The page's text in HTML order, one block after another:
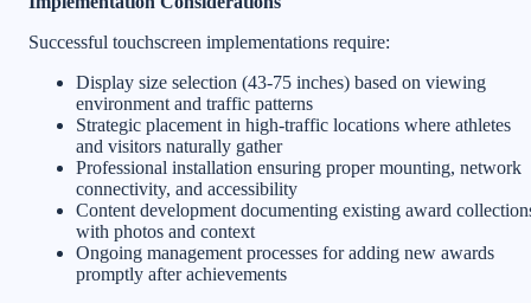
Successful touchscreen implementations require:
Display size selection (43-75 inches) based on viewing
environment and traffic patterns
Strategic placement in high-traffic locations where athletes
and visitors naturally gather
Professional installation ensuring proper mounting, network
connectivity, and accessibility
Content development documenting existing award
with photos and context
Ongoing management processes for adding new awards
promptly after achievements